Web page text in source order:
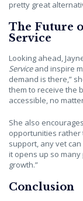
pretty great
The Future
Service
Looking ahead,
Serviceand inspire
demand is there,”
them to receive the
accessible, no
She also
opportunities rather
support, any vet
it opens up so
growth.”
Conclusion